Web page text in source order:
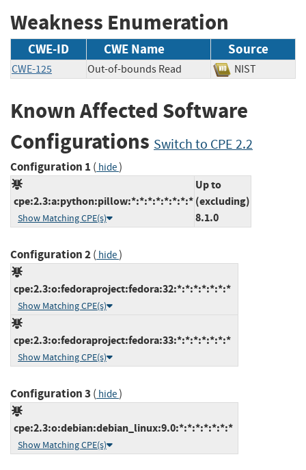
Weakness Enumeration
CWE-ID CWE Name Source
CWE-125 Out-of-bounds Read NIST
Known Affected Software
Configurations Switch to CPE 2.2
Configuration 1 ( hide)
cpe:2.3:a:python:pillow:*:*:*:*:*:*:*:*
Show Matching CPE(s)
Up to
(excluding)
8.1.0
Configuration 2( hide)
cpe:2.3:o:fedoraproject:fedora:32:*:*:*:*:*:*:*
Show Matching CPE(s)
cpe:2.3:o:fedoraproject:fedora:33:*:*:*:*:*:*:*
Show Matching CPE(s)
Configuration 3 ( hide)
cpe:2.3:o:debian:debian_linux:9.0:*:*:*:*:*:*:*
Show Matching CPE(s)